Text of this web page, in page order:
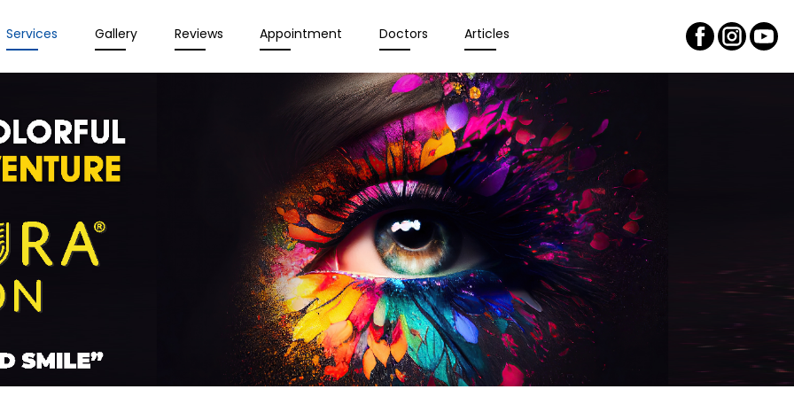
Services Gallery Reviews Appointment Doctors Articles